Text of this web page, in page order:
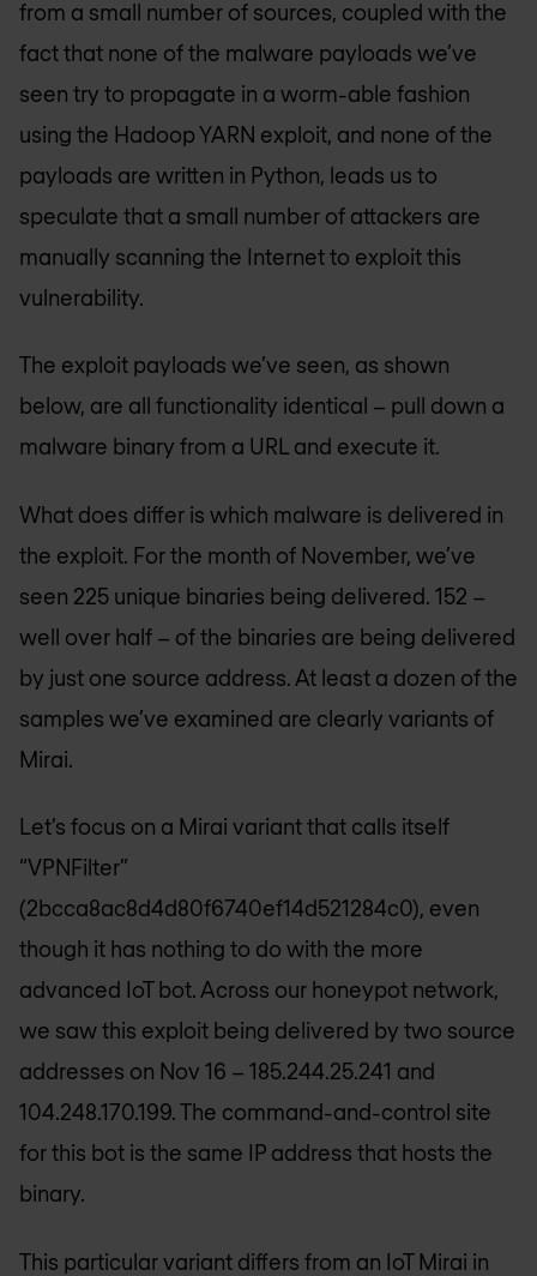
from a small number of sources, coupled with the
fact that none of the malware payloads we’ve
seen try to propagate in a worm-able fashion
using the Hadoop YARN exploit, and none of the
payloads are written in Python, leads us to
speculate that a small number of attackers are
manually scanning the Internet to exploit this
vulnerability.
The exploit payloads we’ve seen, as shown
below, are all functionality identical – pull down a
malware binary from a URL and execute it.
What does differ is which malware is delivered in
the exploit. For the month of November, we’ve
seen 225 unique binaries being delivered. 152 –
well over half – of the binaries are being delivered
by just one source address. At least a dozen of the
samples we’ve examined are clearly variants of
Mirai.
Let’s focus on a Mirai variant that calls itself
“VPNFilter”
(2bcca8ac8d4d80f6740ef14d521284c0), even
though it has nothing to do with the more
advanced IoT bot. Across our honeypot network,
we saw this exploit being delivered by two source
addresses on Nov 16 – 185.244.25.241 and
104.248.170.199. The command-and-control site
for this bot is the same IP address that hosts the
binary.
This particular variant differs from an IoT Mirai in